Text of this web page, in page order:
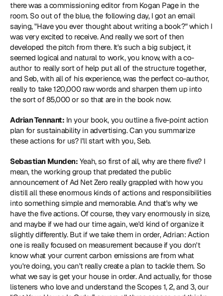
there was a commissioning editor from Kogan Page in the
room. So out of the blue, the following day, I got an email
saying, "Have you ever thought about writing a book?" which I
was very excited to receive. And really we sort of then
developed the pitch from there. It's such a big subject, it
seemed logical and natural to work, you know, with a co-
author to really sort of help put all of the structure together,
and Seb, with all of his experience, was the perfect co-author,
really to take 120,000 raw words and sharpen them up into
the sort of 85,000 or so that are in the book now.
Adrian Tennant: In your book, you outline a five-point action
plan for sustainability in advertising. Can you summarize
these actions for us? I'll start with you, Seb.
Sebastian Munden: Yeah, so first of all, why are there five? I
mean, the working group that predated the public
announcement of Ad Net Zero really grappled with how you
distill all these enormous kinds of actions and responsibilities
into something simple and memorable. And that's why we
have the five actions. Of course, they vary enormously in size,
and maybe if we had our time again, we'd kind of organize it
slightly differently. But if we take them in order, Adrian: Action
one is really focused on measurement because if you don't
know what your current carbon emissions are from what
you're doing, you can't really create a plan to tackle them. So
what we say is get your house in order. And actually, for those
listeners who love and understand the Scopes 1, 2, and 3, our